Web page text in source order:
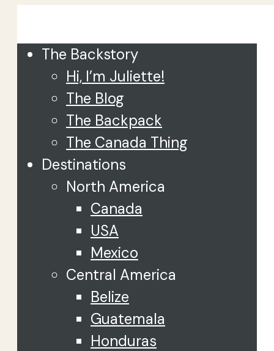
The Backstory
Hi, I’m Juliette!
The Blog
The Backpack
The Canada Thing
Destinations
North America
Canada
USA
Mexico
Central America
Belize
Guatemala
Honduras